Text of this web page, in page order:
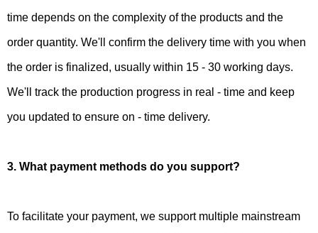
time depends on the complexity of the products and the
order quantity. We'll confirm the delivery time with you when
the order is finalized, usually within 15 - 30 working days.
We'll track the production progress in real - time and keep
you updated to ensure on - time delivery.
3. What payment methods do you support?
To facilitate your payment, we support multiple mainstream